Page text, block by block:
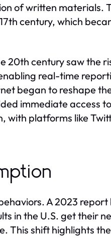
of written materials.
century, which
20th century saw the
real-time
began to reshape
immediate access
with platforms like
A 2023 report
in the U.S. get their
This shift highlights